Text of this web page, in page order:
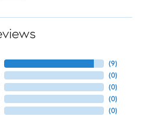
(9)
(0)
(0)
(0)
(0)